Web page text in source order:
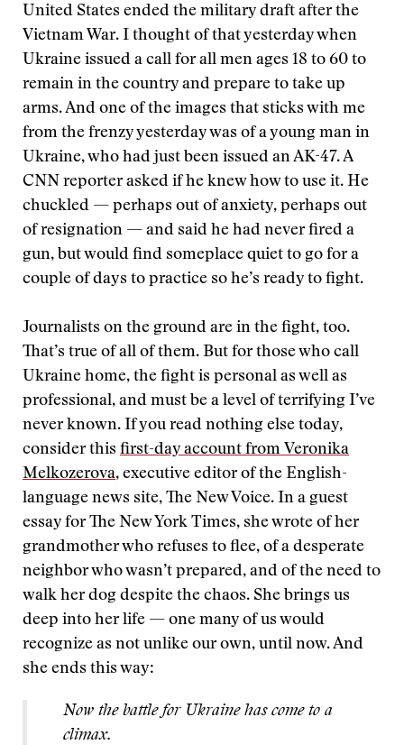
United States ended the military draft after the
Vietnam War. I thought of that yesterday when
Ukraine issued a call for all men ages 18 to 60 to
remain in the country and prepare to take up
arms. And one of the images that sticks with me
from the frenzy yesterday was of a young man in
Ukraine, who had just been issued an AK-47. A
CNN reporter asked if he knew how to use it. He
chuckled — perhaps out of anxiety, perhaps out
of resignation — and said he had never fired a
gun, but would find someplace quiet to go for a
couple of days to practice so he’s ready to fight.
Journalists on the ground are in the fight, too.
That’s true of all of them. But for those who call
Ukraine home, the fight is personal as well as
professional, and must be a level of terrifying I’ve
never known. If you read nothing else today,
consider this first-day account from Veronika
Melkozerova, executive editor of the English-
language news site, The New Voice. In a guest
essay for The New York Times, she wrote of her
grandmother who refuses to flee, of a desperate
neighbor who wasn’t prepared, and of the need to
walk her dog despite the chaos. She brings us
deep into her life — one many of us would
recognize as not unlike our own, until now. And
she ends this way:
Now the battle for Ukraine has come to a
climax.